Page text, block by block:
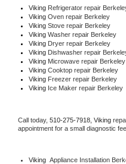
Viking Refrigerator repair
Viking Oven repair Berkeley
Viking Stove repair Berkeley
Viking Washer repair Berkeley
Viking Dryer repair Berkeley
Viking Dishwasher repair
Viking Microwave repair Berkeley
Viking Cooktop repair Berkeley
Viking Freezer repair Berkeley
Viking Ice Maker repair Berkeley
Call today, 510-275-7918, Viking
appointment for a small diagnostic fee.
Viking Appliance Installation